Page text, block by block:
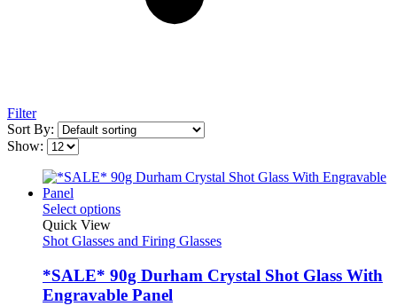
Filter
Sort By:
Show:
Select options
Quick View
Shot Glasses and Firing Glasses
*SALE* 90g Durham Crystal Shot Glass With
Engravable Panel